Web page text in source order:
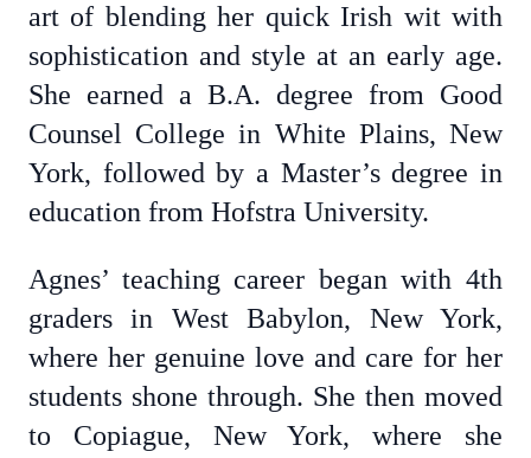
art of blending her quick Irish wit with
sophistication and style at an early age.
She earned a B.A. degree from Good
Counsel College in White Plains, New
York, followed by a Master’s degree in
education from Hofstra University.
Agnes’ teaching career began with 4th
graders in West Babylon, New York,
where her genuine love and care for her
students shone through. She then moved
to Copiague, New York, where she